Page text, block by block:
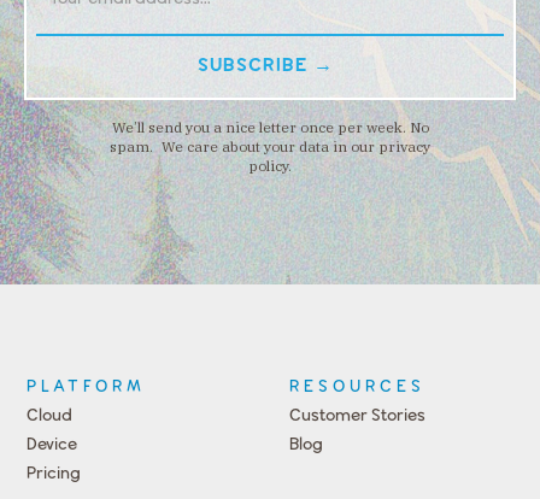
We’ll send you a nice letter once per week. No
spam. We care about your data in our privacy
policy.
PLATFORM
Cloud
Device
Pricing
RESOURCES
Customer Stories
Blog